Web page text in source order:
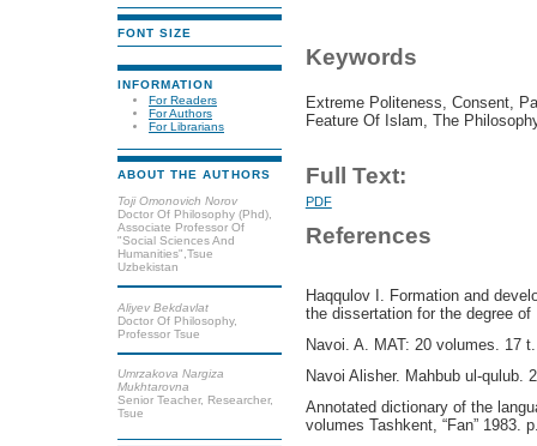
FONT SIZE
INFORMATION
For Readers
For Authors
For Librarians
ABOUT THE AUTHORS
Toji Omonovich Norov
Doctor Of Philosophy (Phd),
Associate Professor Of
"Social Sciences And
Humanities",Tsue
Uzbekistan
Aliyev Bekdavlat
Doctor Of Philosophy,
Professor Tsue
Umrzakova Nargiza
Mukhtarovna
Senior Teacher, Researcher,
Tsue
Keywords
Extreme Politeness, Consent,
Feature Of Islam, The
Full Text:
PDF
References
Haqqulov I. Formation and
the dissertation for the degree
Navoi. A. MAT: 20 volumes. 17
Navoi Alisher. Mahbub ul-qulub.
Annotated dictionary of the
volumes Tashkent, “Fan” 1983.